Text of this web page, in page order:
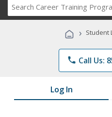
Career
› Student
phone Call Us:
Log In